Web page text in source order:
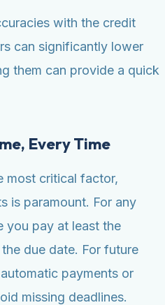
with the credit
can significantly lower
them can provide a quick
Every Time
most critical factor,
is paramount. For any
you pay at least the
due date. For future
payments or
missing deadlines.